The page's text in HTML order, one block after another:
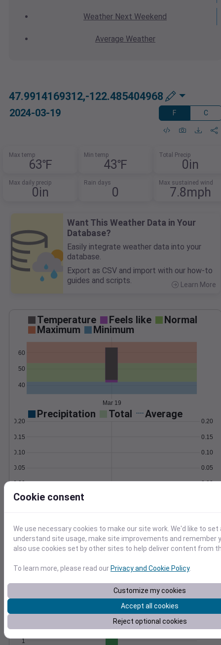
Weather Next Weekend
Average Weather
47.9914169312,-122.485404968
2024-03-19 F C
Max temp
63℉
Min temp
43℉
Total Precip
0in
Max daily precip
0in
Rain days
0
Max sustained wind
7.8mph
Want This Weather Data in Your
Database?
Easily integrate weather data into your
database.
Export as CSV and import with our how-to
guides and scripts.
Learn More
Temperature Feels like
Normal
Maximum
Minimum
40
50
60
Mar 19
Precipitation Total Average
0.00
0.05
0.10
0.15
0.20
0.00
0.05
0.10
0.15
0.20
Wind Gust
0
2
4
1014
1016
1018
Mar 19
Degree Days
Accumulated Degree Days
1
3
Cookie consent
We use necessary cookies to make our site work. We'd like to
understand site usage, make site improvements and remember
also use cookies set by other sites to help deliver content from
To learn more, please read ourPrivacy and Cookie Policy.
Customize my cookies
Accept all cookies
Reject optional cookies